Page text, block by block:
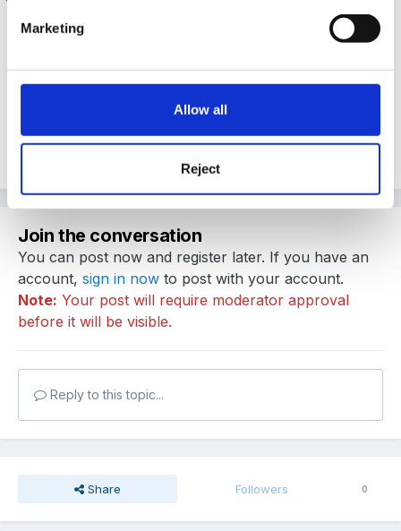
Marketing
Allow all
Reject
Sounds different, Linda.
I wish I could think of something to do with the
Join the conversation
You can post now and register later. If you have an
account, sign in now to post with your account.
Note: Your post will require moderator approval
before it will be visible.
Reply to this topic...
Share Followers 0